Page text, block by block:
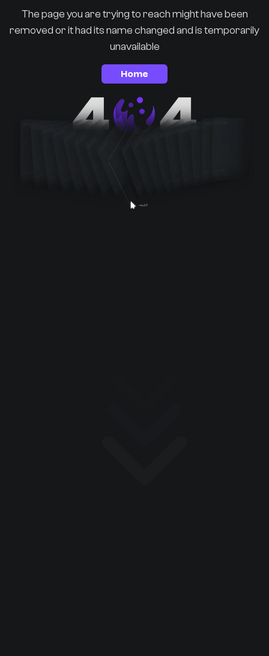
The page you are trying to reach might have been
removed or it had its name changed and is temporarily
unavailable
Home